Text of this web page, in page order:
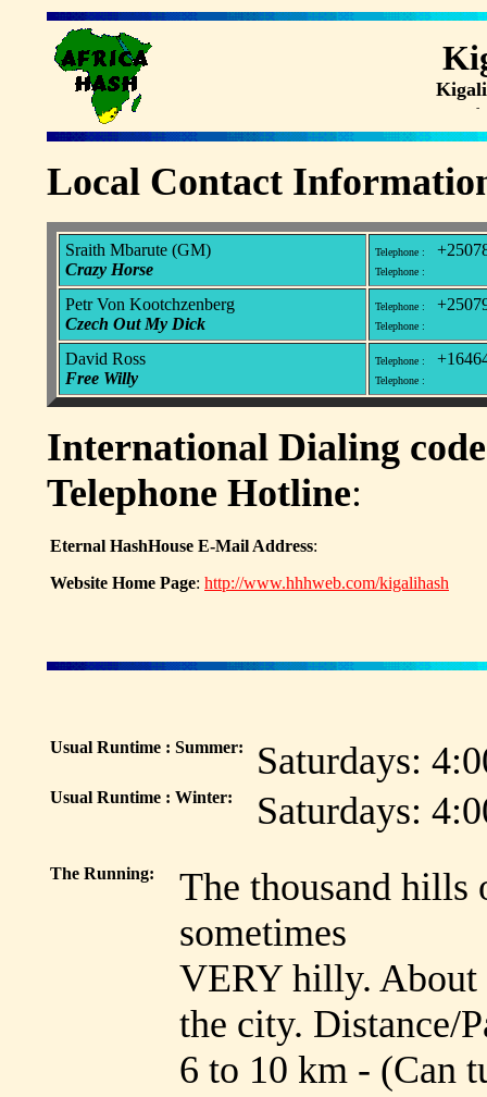
-
Local Contact
Sraith Mbarute (GM)
Crazy Horse
Telephone :
Telephone :
Petr Von Kootchzenberg
Czech Out My Dick
Telephone :
Telephone :
David Ross
Free Willy
Telephone :
Telephone :
International Dialing
Telephone Hotline:
Eternal HashHouse E-Mail Address:
Website Home Page: http://www.hhhweb.com/kigalihash
Usual Runtime : Summer: Saturdays:
Usual Runtime : Winter: Saturdays:
The Running:
The thousand
sometimes
VERY hilly. About
the city. Distance/
6 to 10 km - (Can